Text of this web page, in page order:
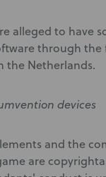
alleged to have
through the
the Netherlands.
devices
and the
are